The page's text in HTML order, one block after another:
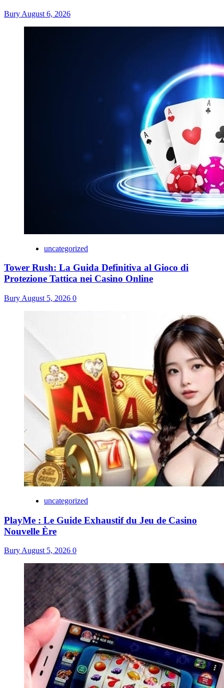
Bury August 6, 2026
uncategorized
Tower Rush: La Guida Definitiva al Gioco di
Protezione Tattica nei Casino Online
Bury August 5, 2026 0
uncategorized
PlayMe : Le Guide Exhaustif du Jeu de Casino
Nouvelle Ère
Bury August 5, 2026 0